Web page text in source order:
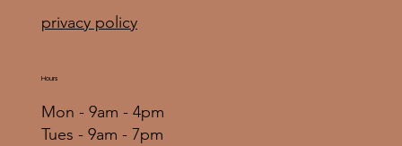
privacy policy
Hours
Mon - 9am - 4pm
Tues - 9am - 7pm